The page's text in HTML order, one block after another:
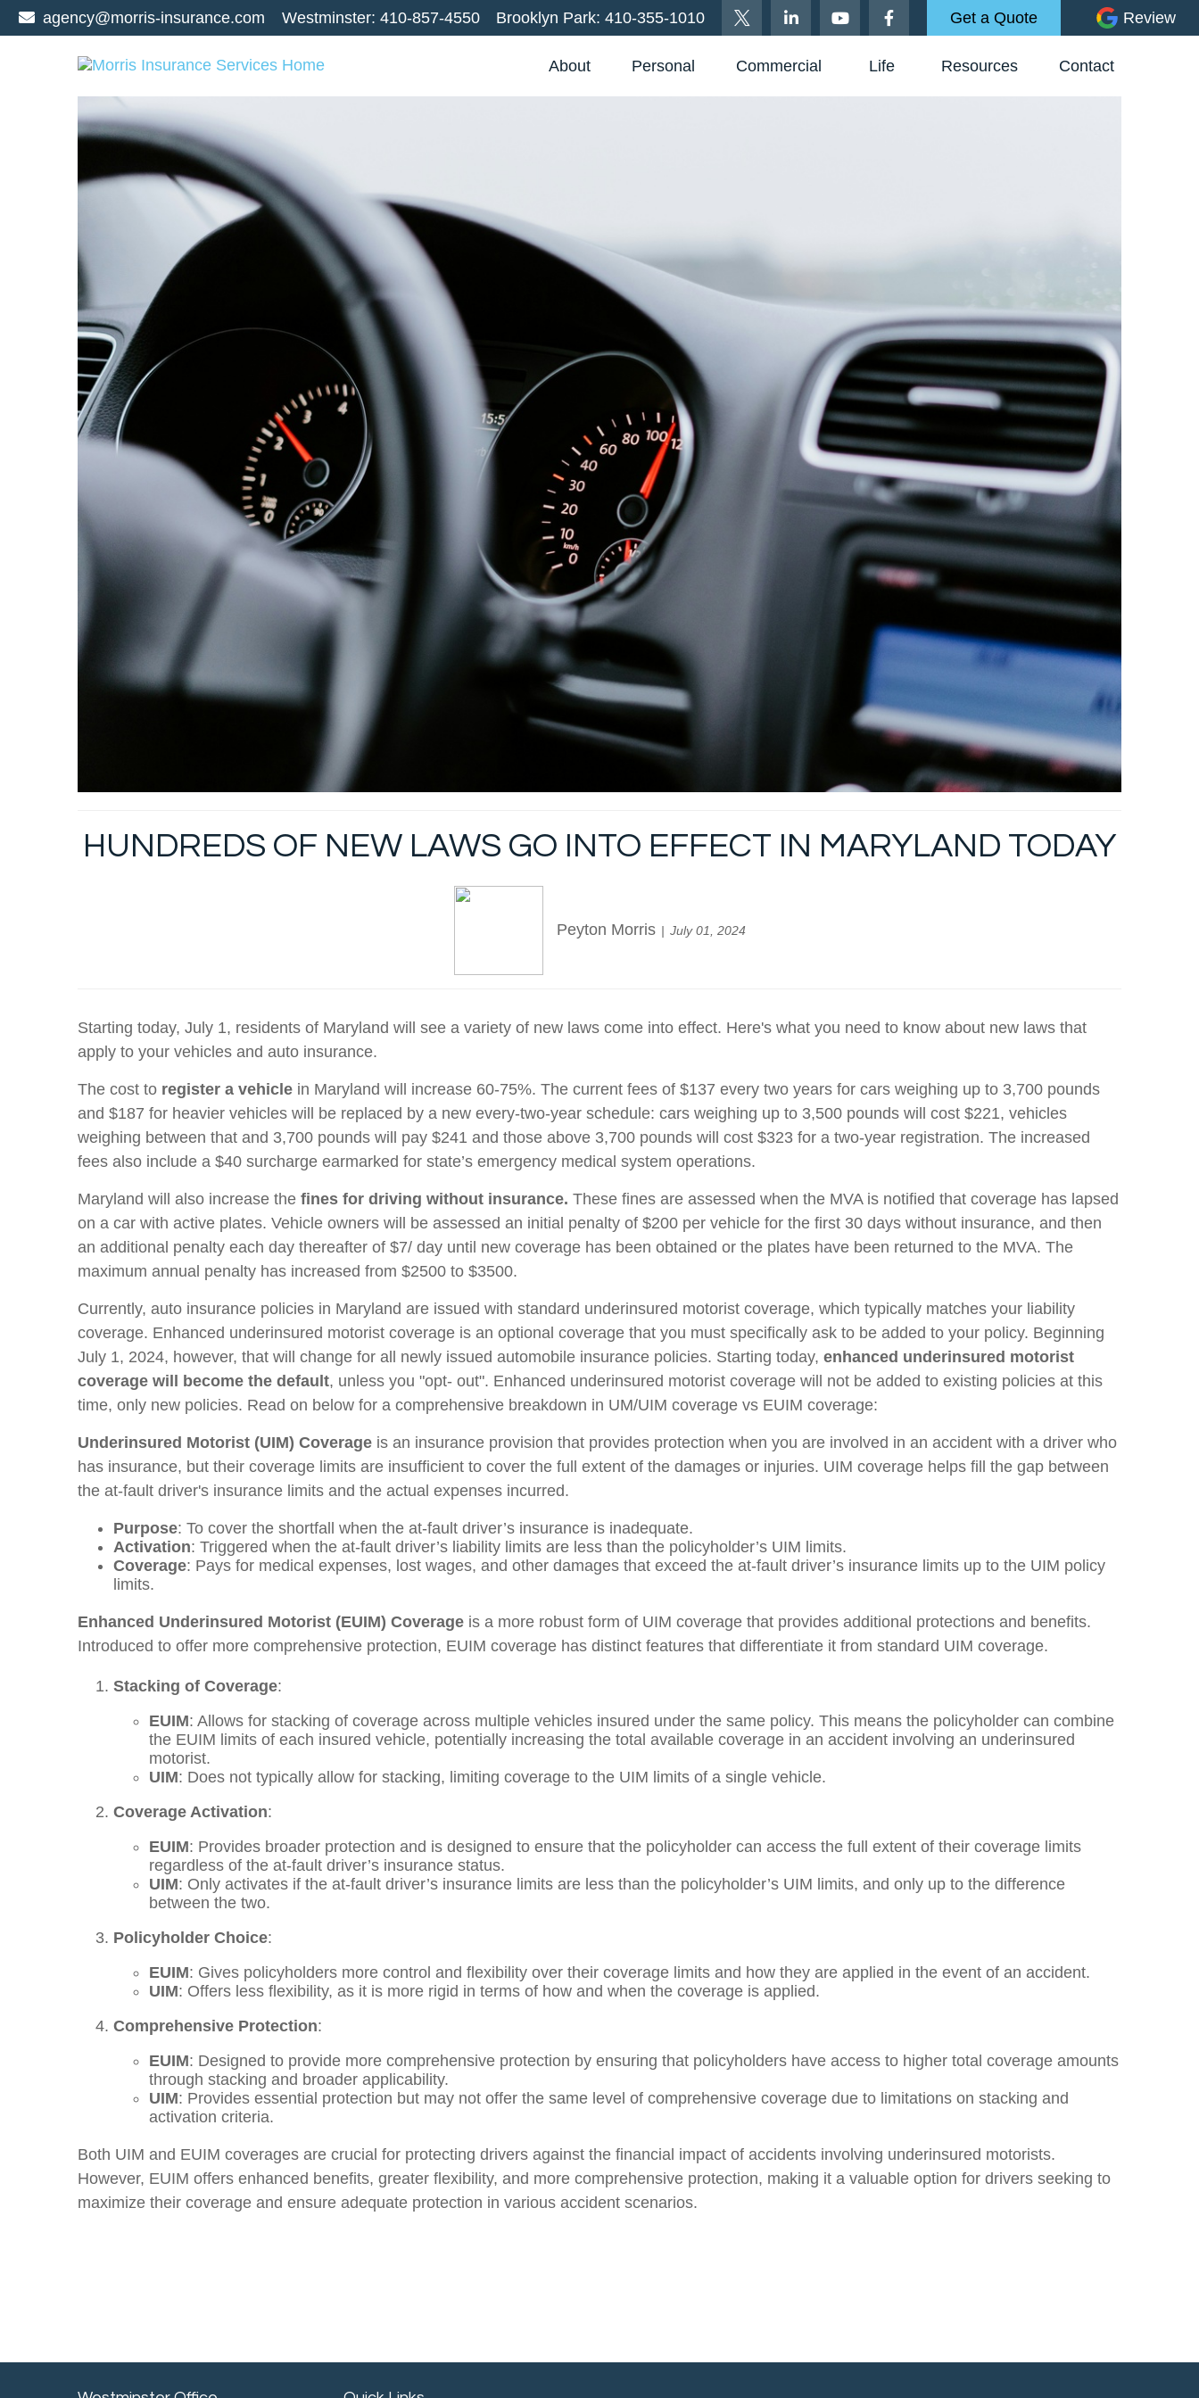
agency@morris-insurance.com Westminster: 410-857-4550 Brooklyn Park: 410-355-1010 Get a Quote Review
About Personal Commercial Life Resources Contact
HUNDREDS OF NEW LAWS GO INTO EFFECT IN MARYLAND TODAY
Peyton Morris July 01, 2024
Starting today, July 1, residents of Maryland will see a variety of new laws come into effect. Here's what you need to know about new laws that
apply to your vehicles and auto insurance.
The cost to register a vehicle in Maryland will increase 60-75%. The current fees of $137 every two years for cars weighing up to 3,700 pounds
and $187 for heavier vehicles will be replaced by a new every-two-year schedule: cars weighing up to 3,500 pounds will cost $221, vehicles
weighing between that and 3,700 pounds will pay $241 and those above 3,700 pounds will cost $323 for a two-year registration. The increased
fees also include a $40 surcharge earmarked for state’s emergency medical system operations.
Maryland will also increase the fines for driving without insurance. These fines are assessed when the MVA is notified that coverage has lapsed
on a car with active plates. Vehicle owners will be assessed an initial penalty of $200 per vehicle for the first 30 days without insurance, and then
an additional penalty each day thereafter of $7/ day until new coverage has been obtained or the plates have been returned to the MVA. The
maximum annual penalty has increased from $2500 to $3500.
Currently, auto insurance policies in Maryland are issued with standard underinsured motorist coverage, which typically matches your liability
coverage. Enhanced underinsured motorist coverage is an optional coverage that you must specifically ask to be added to your policy. Beginning
July 1, 2024, however, that will change for all newly issued automobile insurance policies. Starting today, enhanced underinsured motorist
coverage will become the default, unless you "opt- out". Enhanced underinsured motorist coverage will not be added to existing policies at this
time, only new policies. Read on below for a comprehensive breakdown in UM/UIM coverage vs EUIM coverage:
Underinsured Motorist (UIM) Coverage is an insurance provision that provides protection when you are involved in an accident with a driver who
has insurance, but their coverage limits are insufficient to cover the full extent of the damages or injuries. UIM coverage helps fill the gap between
the at-fault driver's insurance limits and the actual expenses incurred.
Purpose: To cover the shortfall when the at-fault driver’s insurance is inadequate.
Activation: Triggered when the at-fault driver’s liability limits are less than the policyholder’s UIM limits.
Coverage: Pays for medical expenses, lost wages, and other damages that exceed the at-fault driver’s insurance limits up to the UIM policy
limits.
Enhanced Underinsured Motorist (EUIM) Coverage is a more robust form of UIM coverage that provides additional protections and benefits.
Introduced to offer more comprehensive protection, EUIM coverage has distinct features that differentiate it from standard UIM coverage.
Stacking of Coverage:
EUIM: Allows for stacking of coverage across multiple vehicles insured under the same policy. This means the policyholder can combine
the EUIM limits of each insured vehicle, potentially increasing the total available coverage in an accident involving an underinsured
motorist.
UIM: Does not typically allow for stacking, limiting coverage to the UIM limits of a single vehicle.
Coverage Activation:
EUIM: Provides broader protection and is designed to ensure that the policyholder can access the full extent of their coverage limits
regardless of the at-fault driver’s insurance status.
UIM: Only activates if the at-fault driver’s insurance limits are less than the policyholder’s UIM limits, and only up to the difference
between the two.
Policyholder Choice:
EUIM: Gives policyholders more control and flexibility over their coverage limits and how they are applied in the event of an accident.
UIM: Offers less flexibility, as it is more rigid in terms of how and when the coverage is applied.
Comprehensive Protection:
EUIM: Designed to provide more comprehensive protection by ensuring that policyholders have access to higher total coverage amounts
through stacking and broader applicability.
UIM: Provides essential protection but may not offer the same level of comprehensive coverage due to limitations on stacking and
activation criteria.
Both UIM and EUIM coverages are crucial for protecting drivers against the financial impact of accidents involving underinsured motorists.
However, EUIM offers enhanced benefits, greater flexibility, and more comprehensive protection, making it a valuable option for drivers seeking to
maximize their coverage and ensure adequate protection in various accident scenarios.